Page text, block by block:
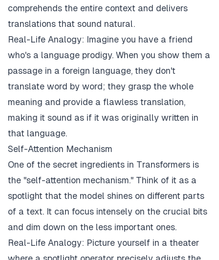
comprehends the entire context and delivers
translations that sound natural.
Real-Life Analogy: Imagine you have a friend
who's a language prodigy. When you show them a
passage in a foreign language, they don't
translate word by word; they grasp the whole
meaning and provide a flawless translation,
making it sound as if it was originally written in
that language.
Self-Attention Mechanism
One of the secret ingredients in Transformers is
the "self-attention mechanism." Think of it as a
spotlight that the model shines on different parts
of a text. It can focus intensely on the crucial bits
and dim down on the less important ones.
Real-Life Analogy: Picture yourself in a theater